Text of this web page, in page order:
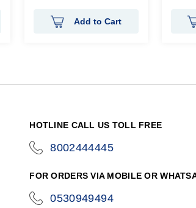
Add to Cart
HOTLINE CALL US TOLL FREE
8002444445
FOR ORDERS VIA MOBILE OR
0530949494